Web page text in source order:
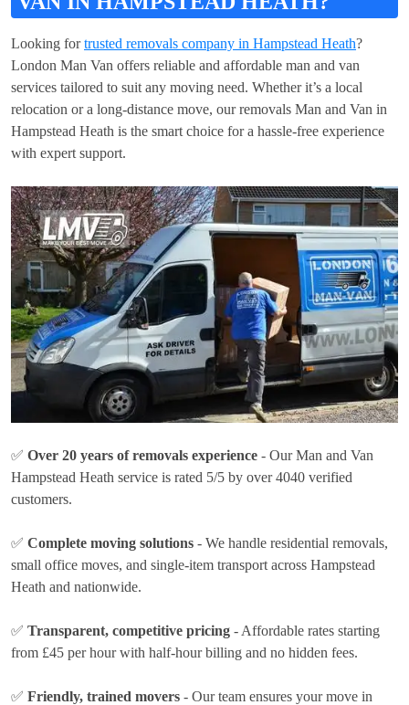
Looking fortrusted removals company in Hampstead Heath?
London Man Van offers reliable and affordable man and van
services tailored to suit any moving need. Whether it’s a local
relocation or a long-distance move, our removals Man and Van in
Hampstead Heath is the smart choice for a hassle-free experience
with expert support.
✅ Over 20 years of removals experience - Our Man and Van
Hampstead Heath service is rated 5/5 by over 4040 verified
customers.
✅ Complete moving solutions - We handle residential removals,
small office moves, and single-item transport across Hampstead
Heath and nationwide.
✅ Transparent, competitive pricing - Affordable rates starting
from £45 per hourwith half-hour billing and no hidden fees.
✅ Friendly, trained movers - Our team ensures your move in